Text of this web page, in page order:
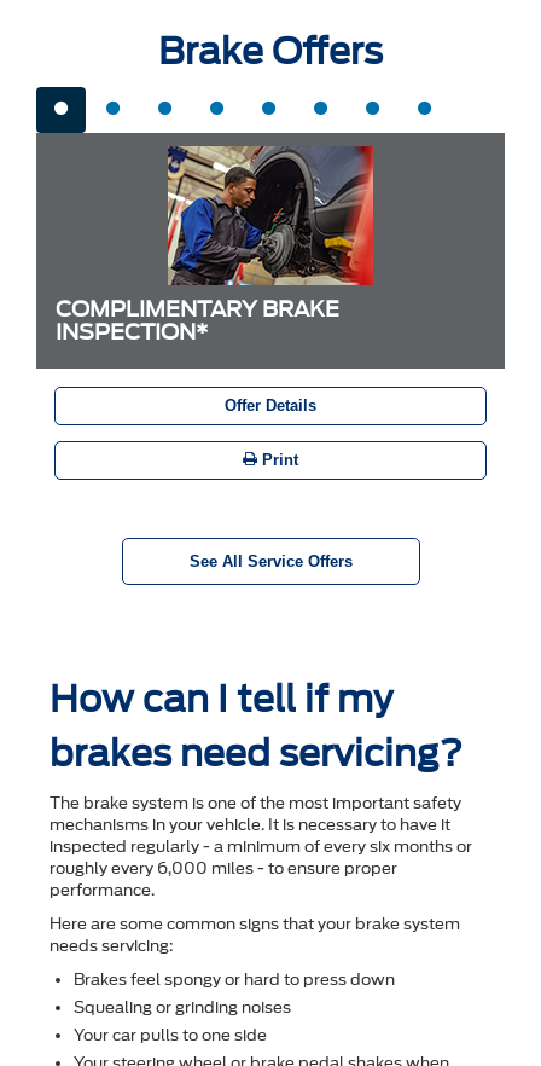
Brake Offers
COMPLIMENTARY BRAKE
INSPECTION*
Offer Details
Print
See All Service Offers
How can I tell if my
brakes need servicing?
The brake system is one of the most important safety
mechanisms in your vehicle. It is necessary to have it
inspected regularly - a minimum of every six months or
roughly every 6,000 miles - to ensure proper
performance.
Here are some common signs that your brake system
needs servicing:
Brakes feel spongy or hard to press down
Squealing or grinding noises
Your car pulls to one side